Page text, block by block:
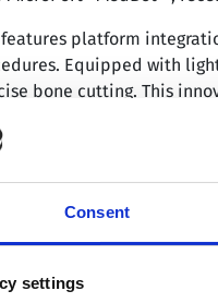
Consent
settings
platform
Equipped with
bone cutting. This
for patients with
often rely on visual
its ability to
a clinical study on
the accuracy of lower
at 6-month and 1-